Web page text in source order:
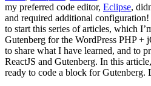
my preferred code editor, Eclipse,
and required additional
to start this series of articles, which
Gutenberg for the WordPress PHP +
to share what I have learned, and to
ReactJS and Gutenberg. In this
ready to code a block for Gutenberg.